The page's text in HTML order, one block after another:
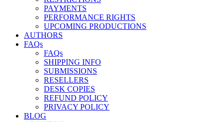
PAYMENTS
PERFORMANCE RIGHTS
UPCOMING PRODUCTIONS
AUTHORS
FAQs
FAQs
SHIPPING INFO
SUBMISSIONS
RESELLERS
DESK COPIES
REFUND POLICY
PRIVACY POLICY
BLOG